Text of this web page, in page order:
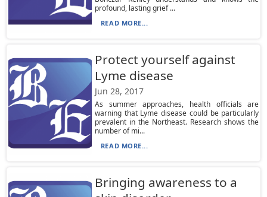
profound, lasting grief ...
READ MORE...
Protect yourself against
Lyme disease
Jun 28, 2017
As summer approaches, health officials are
warning that Lyme disease could be particularly
prevalent in the Northeast. Research shows the
number of mi...
READ MORE...
Bringing awareness to a